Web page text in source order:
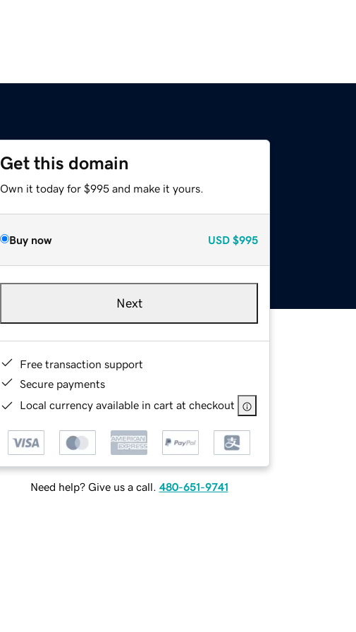
Get this domain
Own it today for $995 and make it yours.
Buy now USD $995
Next
Free transaction support
Secure payments
Local currency available in cart at checkout
Need help? Give us a call. 480-651-9741